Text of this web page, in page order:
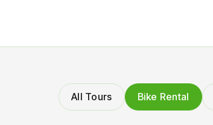
All Tours Bike Rental